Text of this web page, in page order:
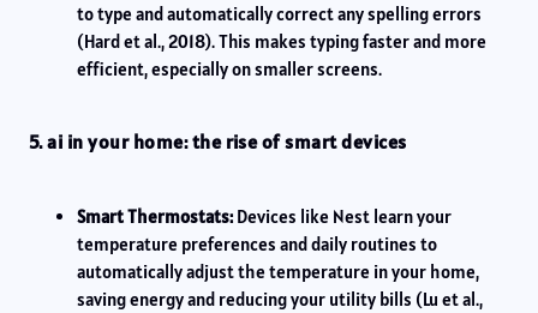
to type and automatically correct any spelling errors
(Hard et al., 2018). This makes typing faster and more
efficient, especially on smaller screens.
5. ai in your home: the rise of smart devices
Smart Thermostats: Devices like Nest learn your
temperature preferences and daily routines to
automatically adjust the temperature in your home,
saving energy and reducing your utility bills (Lu et al.,